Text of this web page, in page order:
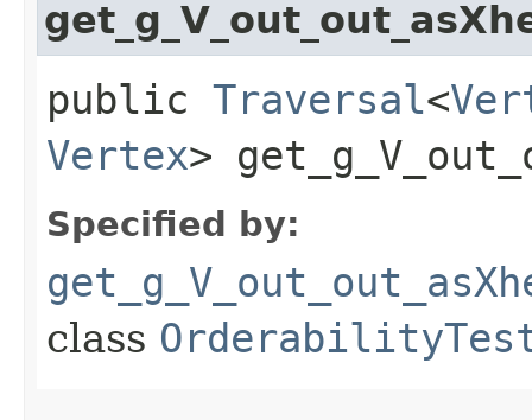
public Traversal<
Vertex>
Specified by:
class